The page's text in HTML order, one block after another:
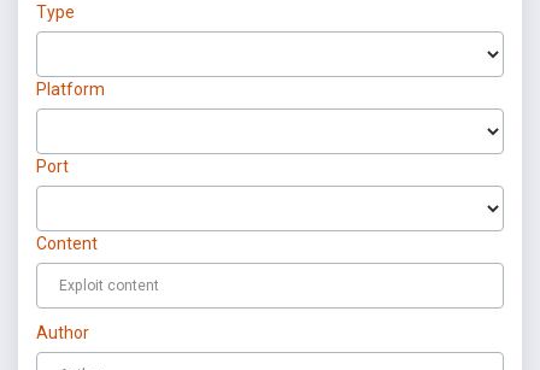
Type
Platform
Port
Content
Author